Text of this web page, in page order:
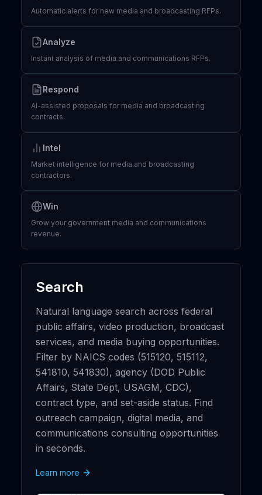
Automatic alerts for new media and broadcasting RFPs.
Analyze
Instant analysis of media and communications RFPs.
Respond
AI-assisted proposals for media and broadcasting
contracts.
Intel
Market intelligence for media and broadcasting
contractors.
Win
Grow your government media and communications
revenue.
Search
Natural language search across federal
public affairs, video production, broadcast
services, and media buying opportunities.
Filter by NAICS codes (515120, 515112,
541810, 541830), agency (DOD Public
Affairs, State Dept, USAGM, CDC),
contract type, and set-aside status. Find
outreach campaign, digital media, and
communications consulting opportunities
in seconds.
Learn more